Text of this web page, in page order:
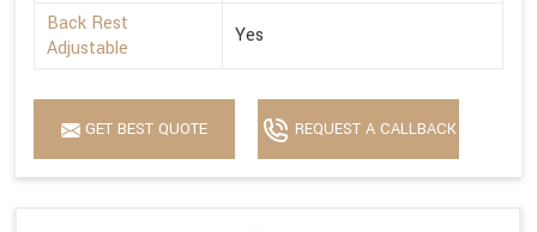
Back Rest
Adjustable
Yes
GET BEST QUOTE REQUEST A CALLBACK